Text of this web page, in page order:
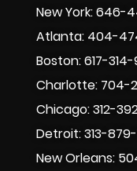
New York: 646-
Atlanta: 404-
Boston: 617-
Charlotte: 704-
Chicago: 312-
Detroit: 313-879-
New Orleans: